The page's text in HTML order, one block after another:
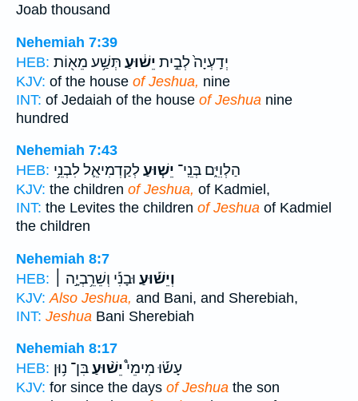
Joab thousand
Nehemiah 7:39
HEB:
יְדַֽעְיָה֙ לְבֵ֣ית יֵשׁ֔וּעַ תְּשַׁ֥ע מֵא֖וֹת
KJV: of the house of Jeshua, nine
INT: of Jedaiah of the house of Jeshua nine
hundred
Nehemiah 7:43
HEB:
הַלְוִיִּ֑ם בְּנֵֽי־ יֵשׁ֧וּעַלְקַדְמִיאֵ֛ל לִבְנֵ֥י
KJV: the children of Jeshua, of Kadmiel,
INT: the Levites the children of Jeshua of Kadmiel
the children
Nehemiah 8:7
HEB:
וְיֵשׁ֡וּעַ וּבָנִ֡י וְשֵׁרֵ֥בְיָ֣ה ׀
KJV: Also Jeshua, and Bani, and Sherebiah,
INT: Jeshua Bani Sherebiah
Nehemiah 8:17
HEB:
עָשׂ֡וּ מִימֵי֩יֵשׁ֨וּעַבִּן־ נ֥וּן
KJV: for since the days of Jeshua the son